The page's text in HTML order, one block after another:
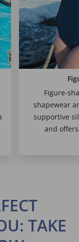
Figure-
shapewear
supportive
and
TAKE